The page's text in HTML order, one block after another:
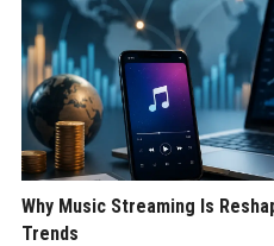
Why Music Streaming Is
Trends